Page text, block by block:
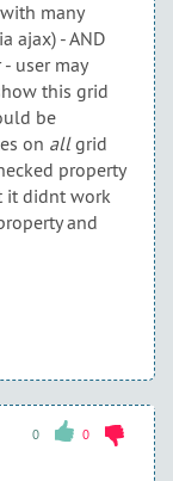
many
ajax) - AND
user may
this grid
be
on allgrid
property
it didnt work
and
0 0